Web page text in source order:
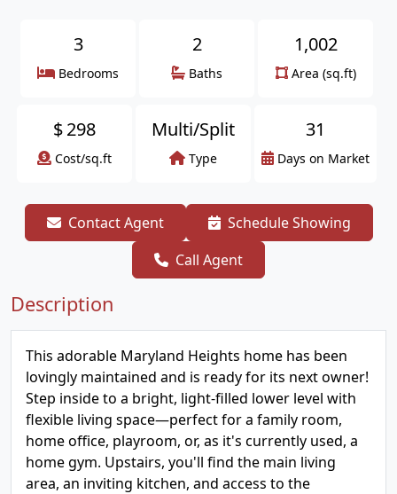
3
Bedrooms
2
Baths
1,002
Area (sq.ft)
$298
Cost/sq.ft
Multi/Split
Type
31
Days on Market
Contact Agent
Schedule Showing
Call Agent
Description
This adorable Maryland Heights home has been
lovingly maintained and is ready for its next owner!
Step inside to a bright, light-filled lower level with
flexible living space—perfect for a family room,
home office, playroom, or, as it's currently used, a
home gym. Upstairs, you'll find the main living
area, an inviting kitchen, and access to the